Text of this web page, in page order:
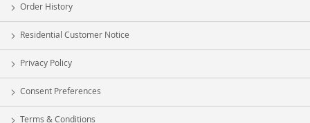
Order History
Residential Customer Notice
Privacy Policy
Consent Preferences
Terms & Conditions